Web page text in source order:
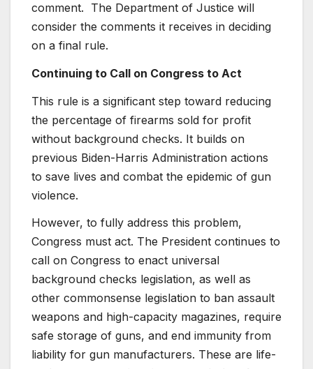
comment. The Department of Justice will
consider the comments it receives in deciding
on a final rule.
Continuing to Call on Congress to Act
This rule is a significant step toward reducing
the percentage of firearms sold for profit
without background checks. It builds on
previous Biden-Harris Administration actions
to save lives and combat the epidemic of gun
violence.
However, to fully address this problem,
Congress must act. The President continues to
call on Congress to enact universal
background checks legislation, as well as
other commonsense legislation to ban assault
weapons and high-capacity magazines, require
safe storage of guns, and end immunity from
liability for gun manufacturers. These are life-